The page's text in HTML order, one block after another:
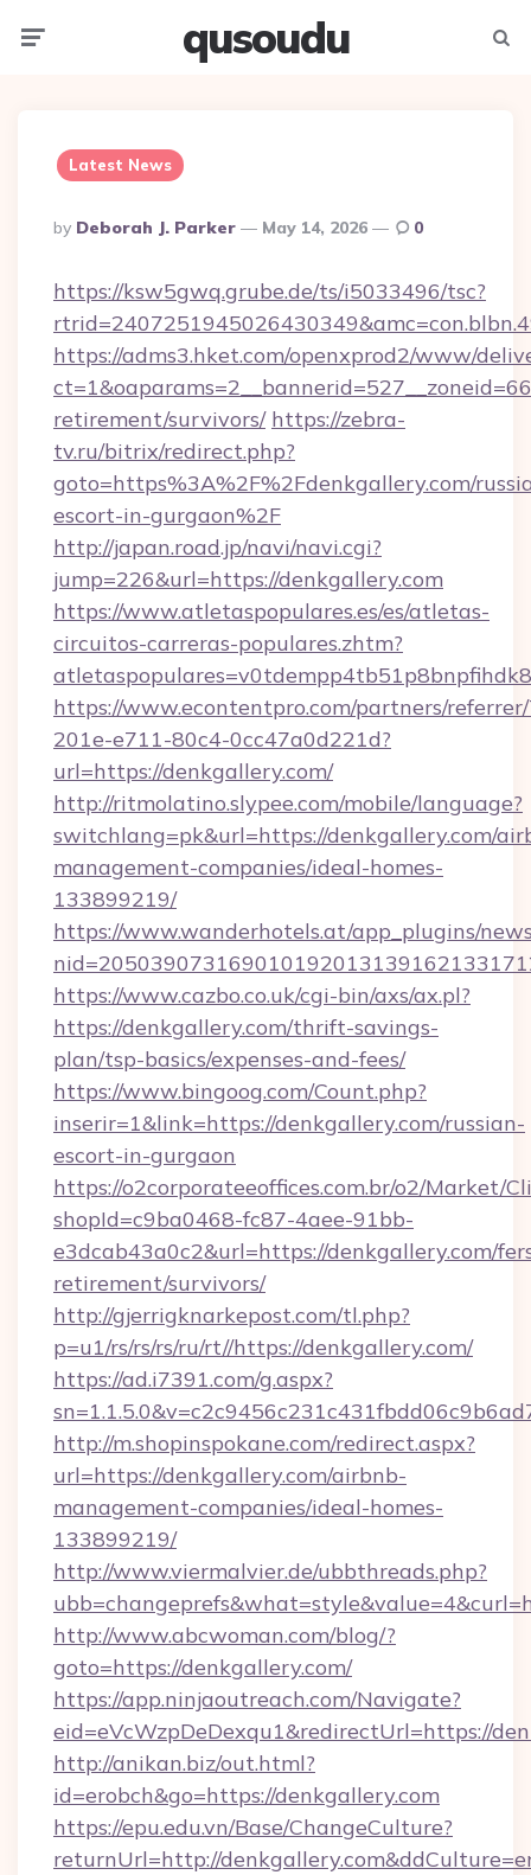
qusoudu
Latest News
Posted
By
By Deborah J. Parker May 14, 2026 0
https://ksw5gwq.grube.de/ts/i5033496/tsc?
https://adms3.hket.com/openxprod2/www/
retirement/survivors/ https://zebra-
tv.ru/bitrix/redirect.php?
goto=https%3A%2F%2Fdenkgallery.com/
escort-in-gurgaon%2F
http://japan.road.jp/navi/navi.cgi?
jump=226&url=https://denkgallery.com
https://www.atletaspopulares.es/es/atletas-
circuitos-carreras-populares.zhtm?
https://www.econtentpro.com/partners/
201e-e711-80c4-0cc47a0d221d?
url=https://denkgallery.com/
http://ritmolatino.slypee.com/mobile/language?
switchlang=pk&url=https://denkgallery.com/
management-companies/ideal-homes-
133899219/
https://www.wanderhotels.at/app_plugins/
https://www.cazbo.co.uk/cgi-bin/axs/ax.pl?
https://denkgallery.com/thrift-savings-
plan/tsp-basics/expenses-and-fees/
https://www.bingoog.com/Count.php?
inserir=1&link=https://denkgallery.com/russian-
escort-in-gurgaon
https://o2corporateeoffices.com.br/o2/Market/
shopId=c9ba0468-fc87-4aee-91bb-
e3dcab43a0c2&url=https://denkgallery.com/
retirement/survivors/
http://gjerrigknarkepost.com/tl.php?
p=u1/rs/rs/rs/ru/rt//https://denkgallery.com/
https://ad.i7391.com/g.aspx?
http://m.shopinspokane.com/redirect.aspx?
url=https://denkgallery.com/airbnb-
management-companies/ideal-homes-
133899219/
http://www.viermalvier.de/ubbthreads.php?
http://www.abcwoman.com/blog/?
goto=https://denkgallery.com/
https://app.ninjaoutreach.com/Navigate?
eid=eVcWzpDeDexqu1&redirectUrl=https://
http://anikan.biz/out.html?
id=erobch&go=https://denkgallery.com
https://epu.edu.vn/Base/ChangeCulture?
returnUrl=http://